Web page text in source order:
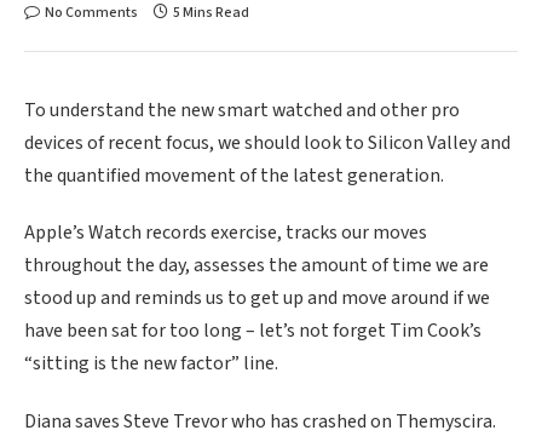
No Comments
5 Mins Read
To understand the new smart watched and other pro
devices of recent focus, we should look to Silicon Valley and
the quantified movement of the latest generation.
Apple’s Watch records exercise, tracks our moves
throughout the day, assesses the amount of time we are
stood up and reminds us to get up and move around if we
have been sat for too long – let’s not forget Tim Cook’s
“sitting is the new factor” line.
Diana saves Steve Trevor who has crashed on Themyscira.